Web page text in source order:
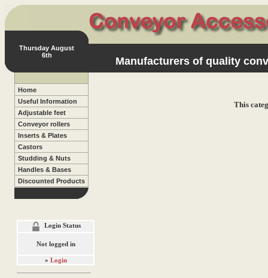
Thursday August
6th
Manufacturers of quality
Home
Useful Information
Adjustable feet
Conveyor rollers
Inserts & Plates
Castors
Studding & Nuts
Handles & Bases
Discounted Products
Login Status
Not logged in
» Login
This